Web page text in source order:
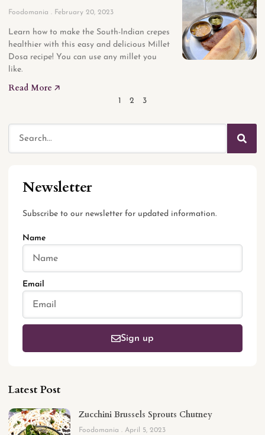
Foodomania February 20, 2023
Learn how to make the South-Indian crepes
healthier with this easy and delicious Millet
Dosa recipe! You can use any millet you
like.
Read More 🡥
1 2 3
Newsletter
Subscribe to our newsletter for updated information.
Name
Email
Sign up
Latest Post
Zucchini Brussels Sprouts Chutney
Foodomania April 5, 2023